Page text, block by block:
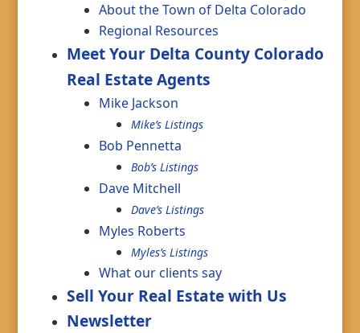
About the Town of Delta Colorado
Regional Resources
Meet Your Delta County Colorado
Real Estate Agents
Mike Jackson
Mike’s Listings
Bob Pennetta
Bob’s Listings
Dave Mitchell
Dave’s Listings
Myles Roberts
Myles’s Listings
What our clients say
Sell Your Real Estate with Us
Newsletter